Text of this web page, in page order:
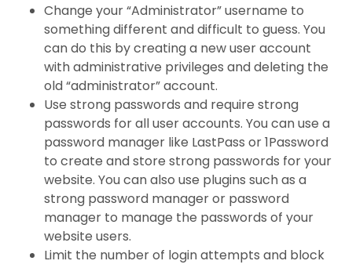
Change your “Administrator” username to
something different and difficult to guess. You
can do this by creating a new user account
with administrative privileges and deleting the
old “administrator” account.
Use strong passwords and require strong
passwords for all user accounts. You can use a
password manager like LastPass or 1Password
to create and store strong passwords for your
website. You can also use plugins such as a
strong password manager or password
manager to manage the passwords of your
website users.
Limit the number of login attempts and block